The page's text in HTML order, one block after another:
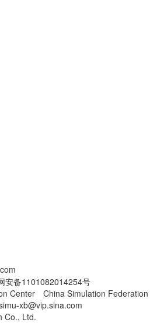
安备1101082014254号
Center China Simulation Federation
xb@vip.sina.com
Co., Ltd.